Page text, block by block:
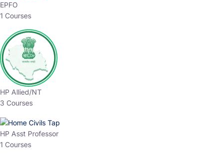
EPFO
1 Courses
HP Allied/NT
3 Courses
HP Asst Professor
1 Courses